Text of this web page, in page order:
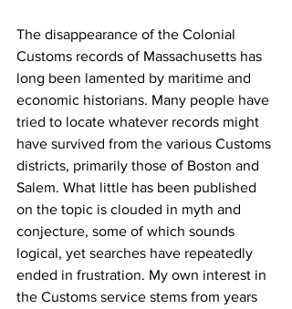
The disappearance of the Colonial
Customs records of Massachusetts has
long been lamented by maritime and
economic historians. Many people have
tried to locate whatever records might
have survived from the various Customs
districts, primarily those of Boston and
Salem. What little has been published
on the topic is clouded in myth and
conjecture, some of which sounds
logical, yet searches have repeatedly
ended in frustration. My own interest in
the Customs service stems from years